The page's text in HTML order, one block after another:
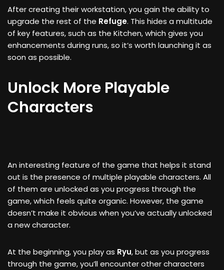
After creating their workstation, you gain the ability to
upgrade the rest of the Refuge. This hides a multitude
of key features, such as the Kitchen, which gives you
enhancements during runs, so it’s worth launching it as
soon as possible.
Unlock More Playable
Characters
An interesting feature of the game that helps it stand
out is the presence of multiple playable characters. All
of them are unlocked as you progress through the
game, which feels quite organic. However, the game
doesn’t make it obvious when you’ve actually unlocked
a new character.
At the beginning, you play as Ryu, but as you progress
through the game, you’ll encounter other characters